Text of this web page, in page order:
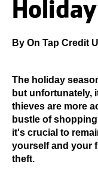
By On Tap Credit
The holiday
but unfortunately,
thieves are more
bustle of
it's crucial to
yourself and your
theft.